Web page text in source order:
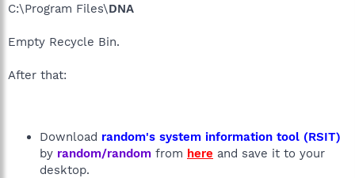
C:\Program Files\DNA
Empty Recycle Bin.
After that:
Download random's system information tool (RSIT)
by random/random from here and save it to your
desktop.